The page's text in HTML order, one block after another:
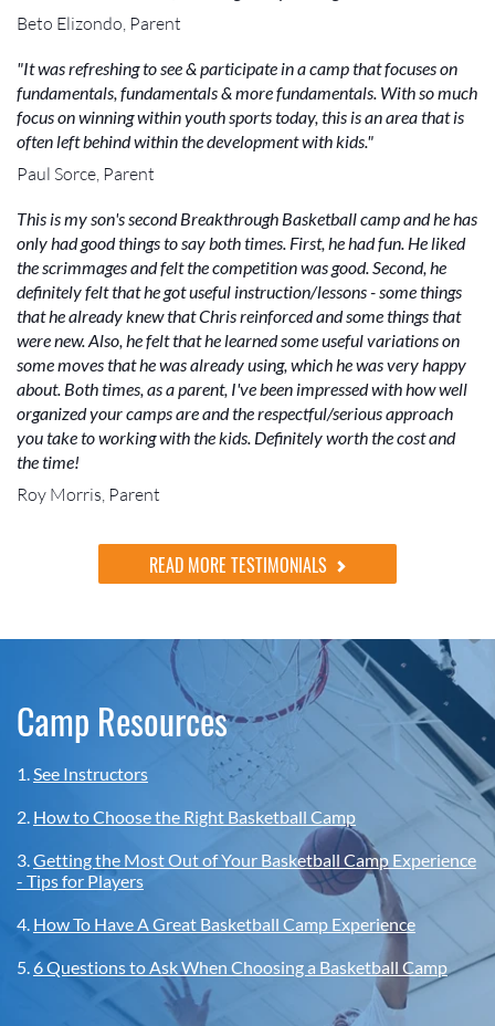
Beto Elizondo, Parent
"It was refreshing to see & participate in a camp that focuses on
fundamentals, fundamentals & more fundamentals. With so much
focus on winning within youth sports today, this is an area that is
often left behind within the development with kids."
Paul Sorce, Parent
This is my son's second Breakthrough Basketball camp and he has
only had good things to say both times. First, he had fun. He liked
the scrimmages and felt the competition was good. Second, he
definitely felt that he got useful instruction/lessons - some things
that he already knew that Chris reinforced and some things that
were new. Also, he felt that he learned some useful variations on
some moves that he was already using, which he was very happy
about. Both times, as a parent, I've been impressed with how well
organized your camps are and the respectful/serious approach
you take to working with the kids. Definitely worth the cost and
the time!
Roy Morris, Parent
READ MORE TESTIMONIALS
Camp Resources
1.See Instructors
2. How to Choose the Right Basketball Camp
3.Getting the Most Out of Your Basketball Camp Experience
- Tips for Players
4. How To Have A Great Basketball Camp Experience
5.6 Questions to Ask When Choosing a Basketball Camp